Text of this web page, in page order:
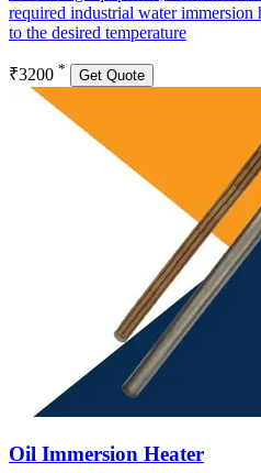
required industrial water immersion
to the desired temperature
₹3200 * Get Quote
Oil Immersion Heater